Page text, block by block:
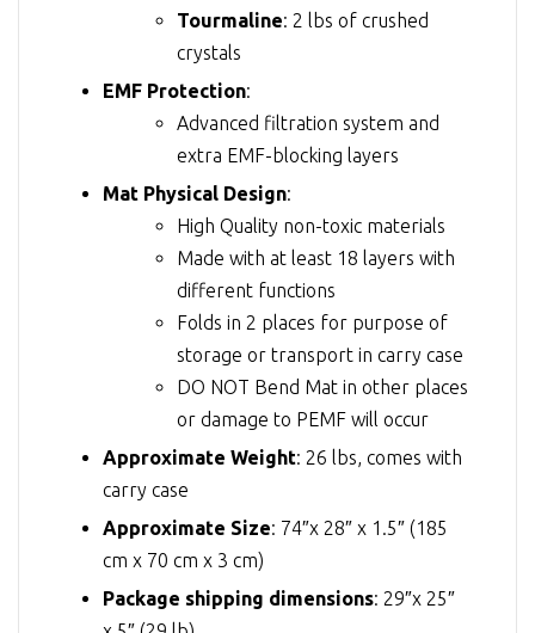
Tourmaline: 2 lbs of crushed
crystals
EMF Protection:
Advanced filtration system and
extra EMF-blocking layers
Mat Physical Design:
High Quality non-toxic materials
Made with at least 18 layers with
different functions
Folds in 2 places for purpose of
storage or transport in carry case
DO NOT Bend Mat in other places
or damage to PEMF will occur
Approximate Weight: 26 lbs, comes with
carry case
Approximate Size: 74″x 28″ x 1.5″ (185
cm x 70 cm x 3 cm)
Package shipping dimensions: 29″x 25″